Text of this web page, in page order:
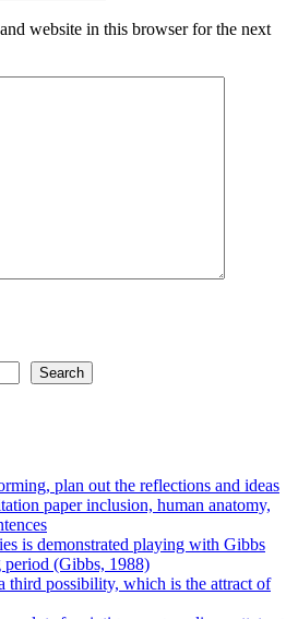
website in this browser for the next
Search
plan out the reflections and ideas
paper inclusion, human anatomy,
is demonstrated playing with Gibbs
period (Gibbs, 1988)
third possibility, which is the attract of